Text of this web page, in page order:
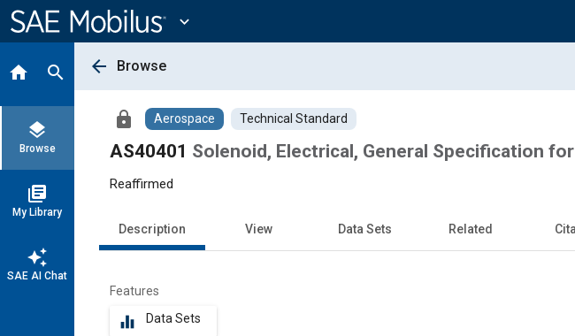
Content
expand_more
home search
layers
Browse
library_books
My Library
auto_awesome
SAE AI Chat
arrow_back Browse
lock Aerospace Technical Standard
AS40401 Solenoid, Electrical, General Specification for
Reaffirmed
Description View Data Sets Related
Features
equalizer Data Sets